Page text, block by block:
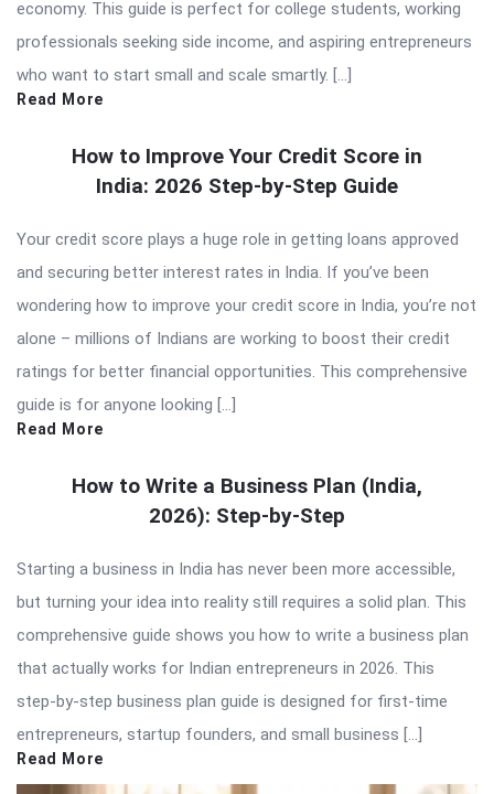
economy. This guide is perfect for college students, working
professionals seeking side income, and aspiring entrepreneurs
who want to start small and scale smartly. […]
Read More
How to Improve Your Credit Score in
India: 2026 Step-by-Step Guide
Your credit score plays a huge role in getting loans approved
and securing better interest rates in India. If you’ve been
wondering how to improve your credit score in India, you’re not
alone – millions of Indians are working to boost their credit
ratings for better financial opportunities. This comprehensive
guide is for anyone looking […]
Read More
How to Write a Business Plan (India,
2026): Step-by-Step
Starting a business in India has never been more accessible,
but turning your idea into reality still requires a solid plan. This
comprehensive guide shows you how to write a business plan
that actually works for Indian entrepreneurs in 2026. This
step-by-step business plan guide is designed for first-time
entrepreneurs, startup founders, and small business […]
Read More